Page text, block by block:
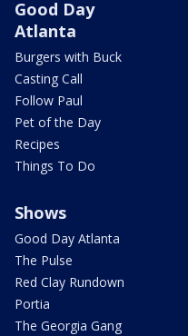
Good Day
Atlanta
Burgers with Buck
Casting Call
Follow Paul
Pet of the Day
Recipes
Things To Do
Shows
Good Day Atlanta
The Pulse
Red Clay Rundown
Portia
The Georgia Gang